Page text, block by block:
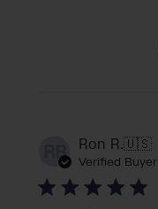
RR Ron R.🇺🇸
Verified Buyer